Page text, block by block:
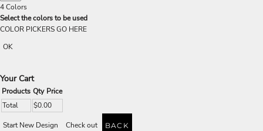
4Colors
Select the colors to be used
COLOR PICKERS GO HERE
OK
Your Cart
Products Qty Price
Total
$0.00
Start New Design Check out BACK